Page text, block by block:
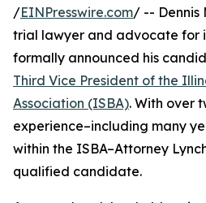
/EINPresswire.com/ -- Dennis
trial lawyer and advocate for
formally announced his
Third Vice President of the
Association (ISBA). With over
experience–including many
within the ISBA–Attorney
qualified candidate.